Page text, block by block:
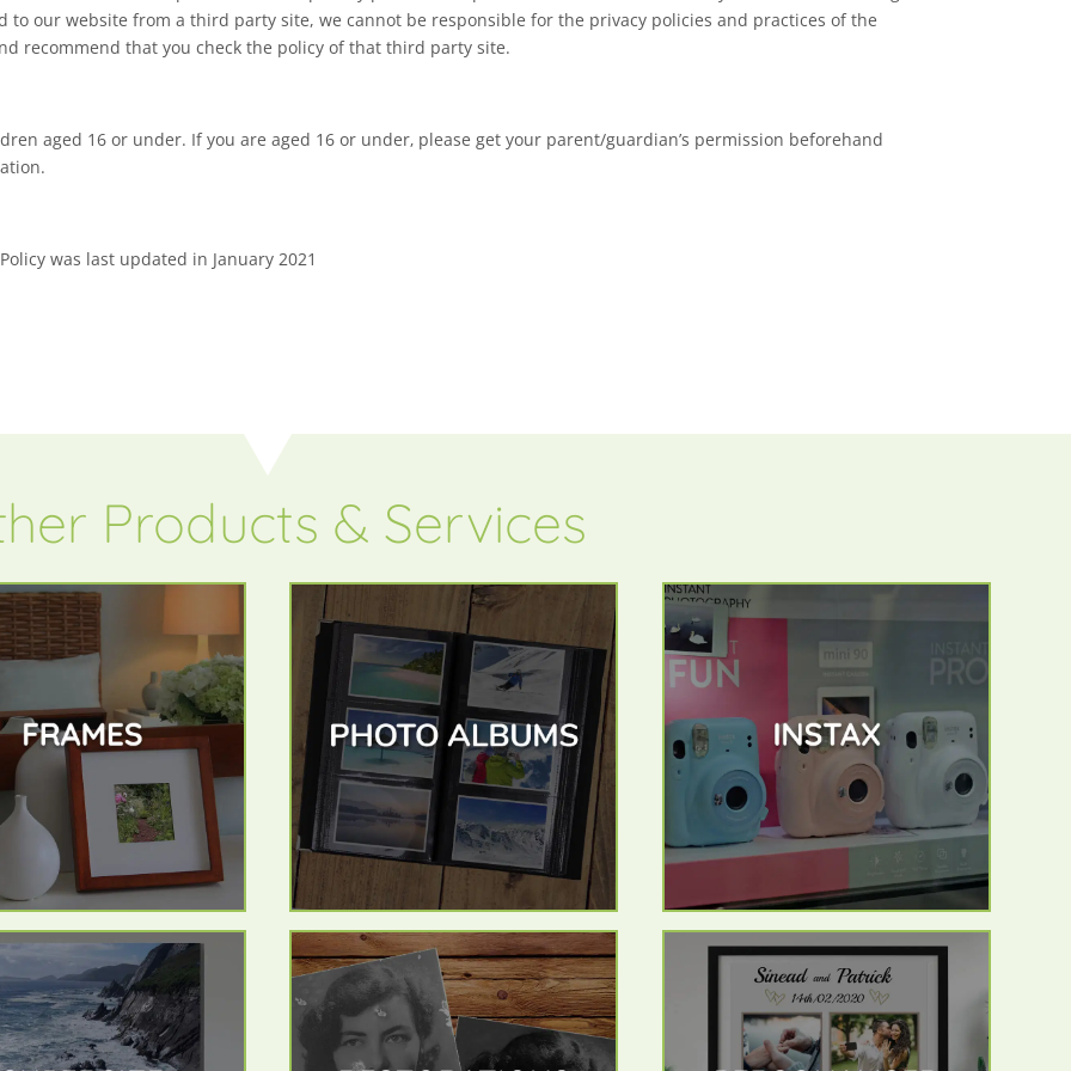
our website from a third party site, we cannot be responsible for the privacy policies and practices of the
recommend that you check the policy of that third party site.
aged 16 or under. If you are aged 16 or under‚ please get your parent/guardian’s permission beforehand
was last updated in January 2021
Products & Services